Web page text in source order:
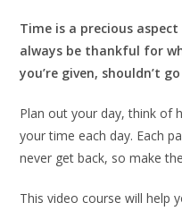
Time is a precious
always be thankful for
you’re given, shouldn’t
Plan out your day, think of
your time each day. Each
never get back, so make
This video course will help